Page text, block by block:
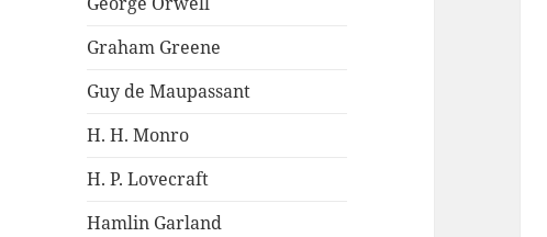
Graham Greene
Guy de Maupassant
H. H. Monro
H. P. Lovecraft
Hamlin Garland